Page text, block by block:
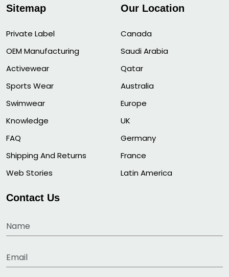
Sitemap
Private Label
OEM Manufacturing
Activewear
Sports Wear
Swimwear
Knowledge
FAQ
Shipping And Returns
Web Stories
Our Location
Canada
Saudi Arabia
Qatar
Australia
Europe
UK
Germany
France
Latin America
Contact Us